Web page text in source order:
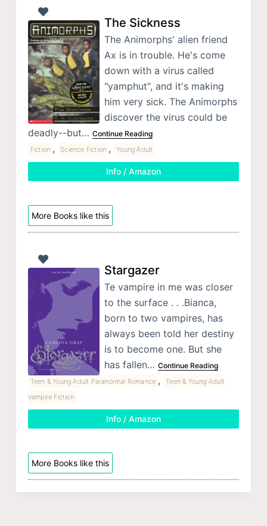
The Sickness
The Animorphs' alien friend
Ax is in trouble. He's come
down with a virus called
"yamphut", and it's making
him very sick. The Animorphs
discover the virus could be
deadly--but… Continue Reading
Fiction , Science Fiction , Young Adult
Info / Amazon
More Books like this
Stargazer
Te vampire in me was closer
to the surface . . .Bianca,
born to two vampires, has
always been told her destiny
is to become one. But she
has fallen… Continue Reading
Teen & Young Adult Paranormal Romance ,
Teen & Young Adult
Vampire Fiction
Info / Amazon
More Books like this